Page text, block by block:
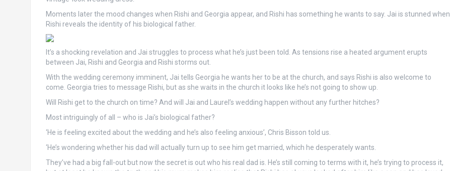
Moments later the mood changes when Rishi and Georgia appear, and Rishi has something he wants to say. Jai is stunned when
Rishi reveals the identity of his biological father.
It’s a shocking revelation and Jai struggles to process what he’s just been told. As tensions rise a heated argument erupts
between Jai, Rishi and Georgia and Rishi storms out.
With the wedding ceremony imminent, Jai tells Georgia he wants her to be at the church, and says Rishi is also welcome to
come. Georgia tries to message Rishi, but as she waits in the church it looks like he’s not going to show up.
Will Rishi get to the church on time? And will Jai and Laurel’s wedding happen without any further hitches?
Most intriguingly of all – who is Jai’s biological father?
‘He is feeling excited about the wedding and he’s also feeling anxious’, Chris Bisson told us.
‘He’s wondering whether his dad will actually turn up to see him get married, which he desperately wants.
They’ve had a big fall-out but now the secret is out who his real dad is. He’s still coming to terms with it, he’s trying to process it,